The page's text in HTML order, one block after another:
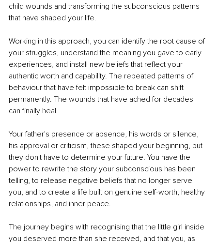
child wounds and transforming the subconscious patterns
that have shaped your life.
Working in this approach, you can identify the root cause of
your struggles, understand the meaning you gave to early
experiences, and install new beliefs that reflect your
authentic worth and capability. The repeated patterns of
behaviour that have felt impossible to break can shift
permanently. The wounds that have ached for decades
can finally heal.
Your father's presence or absence, his words or silence,
his approval or criticism, these shaped your beginning, but
they don't have to determine your future. You have the
power to rewrite the story your subconscious has been
telling, to release negative beliefs that no longer serve
you, and to create a life built on genuine self-worth, healthy
relationships, and inner peace.
The journey begins with recognising that the little girl inside
you deserved more than she received, and that you, as